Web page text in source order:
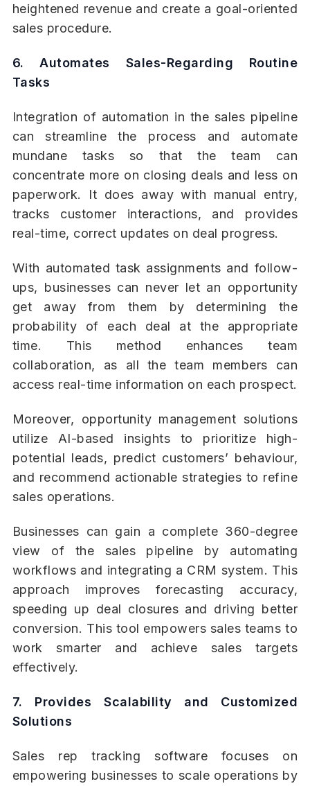
heightened revenue and create a goal-oriented
sales procedure.
6. Automates Sales-Regarding Routine
Tasks
Integration of automation in the sales pipeline
can streamline the process and automate
mundane tasks so that the team can
concentrate more on closing deals and less on
paperwork. It does away with manual entry,
tracks customer interactions, and provides
real-time, correct updates on deal progress.
With automated task assignments and follow-
ups, businesses can never let an opportunity
get away from them by determining the
probability of each deal at the appropriate
time. This method enhances team
collaboration, as all the team members can
access real-time information on each prospect.
Moreover, opportunity management solutions
utilize AI-based insights to prioritize high-
potential leads, predict customers’ behaviour,
and recommend actionable strategies to refine
sales operations.
Businesses can gain a complete 360-degree
view of the sales pipeline by automating
workflows and integrating a CRM system. This
approach improves forecasting accuracy,
speeding up deal closures and driving better
conversion. This tool empowers sales teams to
work smarter and achieve sales targets
effectively.
7. Provides Scalability and Customized
Solutions
Sales rep tracking software focuses on
empowering businesses to scale operations by